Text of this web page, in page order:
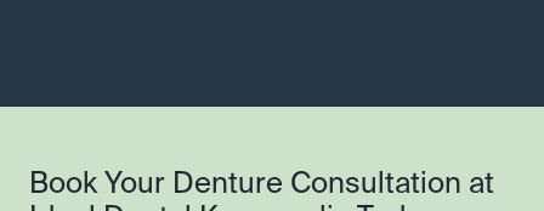
Book Your Denture Consultation at